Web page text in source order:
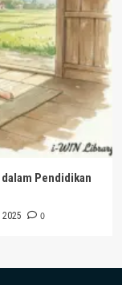
Pendidikan
2025 0